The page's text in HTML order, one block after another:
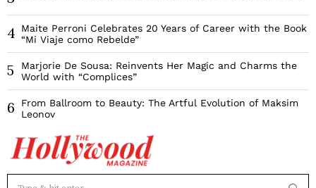
4
Maite Perroni Celebrates 20 Years of Career with the Book
“Mi Viaje como Rebelde”
5
Marjorie De Sousa: Reinvents Her Magic and Charms the
World with “Complices”
6
From Ballroom to Beauty: The Artful Evolution of Maksim
Leonov